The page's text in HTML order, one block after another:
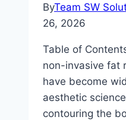
ByTeam SW
26, 2026
Table of
non-invasive fat
have become
aesthetic
contouring the